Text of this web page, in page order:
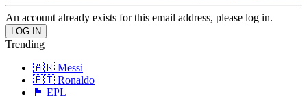
An account already exists for this email address, please log in.
Trending
🇦🇷 Messi
🇵🇹 Ronaldo
🏴󠁧󠁢󠁥󠁮󠁧󠁿 EPL